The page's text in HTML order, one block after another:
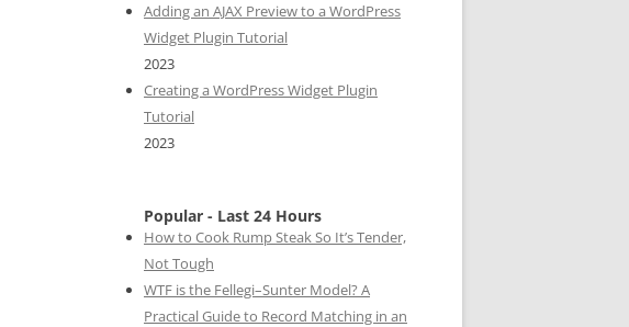
Adding an AJAX Preview to a WordPress
Widget Plugin Tutorial
2023
Creating a WordPress Widget Plugin
Tutorial
2023
Popular - Last 24 Hours
How to Cook Rump Steak So It’s Tender,
Not Tough
WTF is the Fellegi–Sunter Model? A
Practical Guide to Record Matching in an